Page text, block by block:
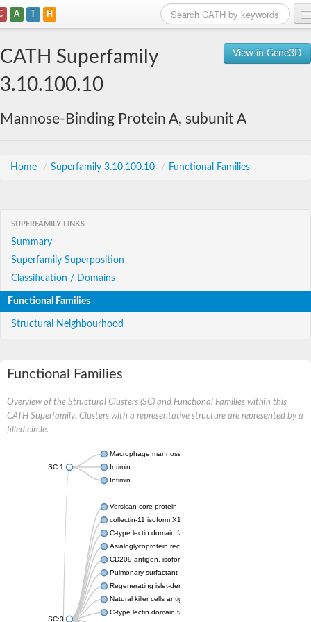
A T H
View in Gene3D
CATH Superfamily
3.10.100.10
Mannose-Binding Protein A, subunit A
Home / Superfamily 3.10.100.10 / Functional Families
SUPERFAMILY LINKS
Summary
Superfamily Superposition
Classification / Domains
Functional Families
Structural Neighbourhood
Functional Families
Overview of the Structural Clusters (SC) and Functional Families within this
CATH Superfamily. Clusters with a representative structure are represented by a
filled circle.
SC:1
Macrophage mannose receptor 1
Intimin
Intimin
SC:3
Versican core protein
collectin-11 isoform X1
C-type lectin domain family 3 member A
Asialoglycoprotein receptor 1
CD209 antigen, isoform CRA_b
Pulmonary surfactant-associated protein A
Regenerating islet-derived 1
Natural killer cells antigen CD94
C-type lectin domain family 5 member A